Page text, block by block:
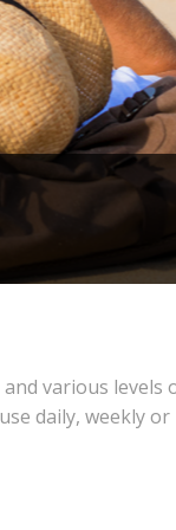
various levels
daily, weekly or